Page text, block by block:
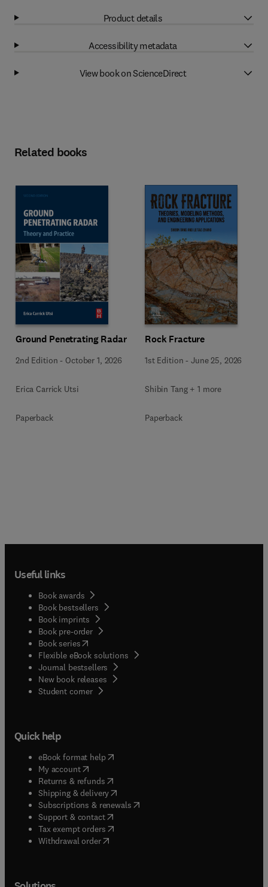
Product details
Accessibility metadata
View book on ScienceDirect
Related books
Ground Penetrating Radar
2nd Edition - October 1, 2026
Erica Carrick Utsi
Paperback
Rock Fracture
1st Edition -June 25, 2026
Shibin Tang + 1 more
Paperback
Useful links
Book awards
Book bestsellers
Book imprints
Book pre-order
Book series(opens in new tab/window
Flexible eBook solutions
Journal bestsellers
New book releases
Student corner( opens in new tab/window
Quick help
eBook format help( opens in new tab/window
My account( opens in new tab/window
Returns & refunds( opens in new tab/window
Shipping & delivery(opens in new tab/window
Subscriptions & renewals( opens in new tab/window
Support & contact( opens in new tab/window
Tax exempt orders( opens in new tab/window
Withdrawal order